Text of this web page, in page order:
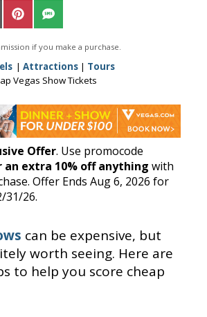
Share
on
Pinterest
Share
on
SMS
if you make a purchase.
| Attractions| Tours
Vegas Show Tickets
Offer. Use promocode
an extra 10% off anything with
Offer Ends Aug 6, 2026 for
31/26.
can be expensive, but
worth seeing. Here are
to help you score cheap